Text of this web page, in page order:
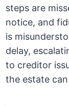
steps are
notice, and
is
delay,
to creditor
the estate